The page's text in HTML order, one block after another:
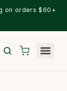
on orders $60+